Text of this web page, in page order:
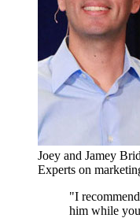
Joey and Jamey
Experts on
"I
him while